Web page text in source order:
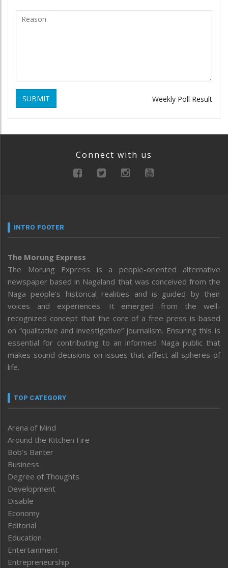
SUBMIT Weekly Poll Result
Connect with us
INTRO FOOTER
The Morung Express
The Morung Express is a people-oriented alternative
newspaper based in Nagaland that was conceived from the
Naga people’s historical realities and is guided by their
voices and experiences. It emerged from the well-
recognized concept that the core of a free press is based
on “qualitative and investigative” journalism. Ensuring this is
essential for contributing to an informed Naga public that
makes sound decisions on issues that affect all spheres of
life.
TOP CATEGORY
Arena of Mind
Around the Kitchen Fire
Bob’s Banter
Business
Degree of Thoughts
Development
Disable
Economy
Editorial
Education
Entertainment
Entrepreneurship